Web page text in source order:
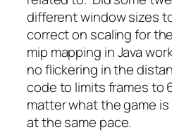
different window sizes
correct on scaling for
mip mapping in Java
no flickering in the
code to limits frames to
matter what the game
at the same pace.